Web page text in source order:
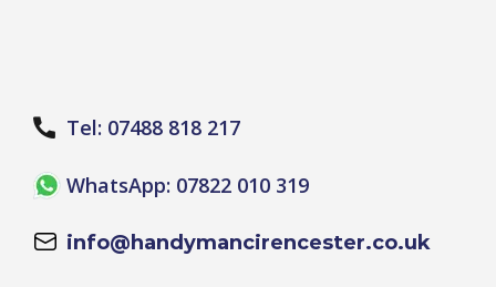
Tel: 07488 818 217
WhatsApp: 07822 010 319
info@handymancirencester.co.uk